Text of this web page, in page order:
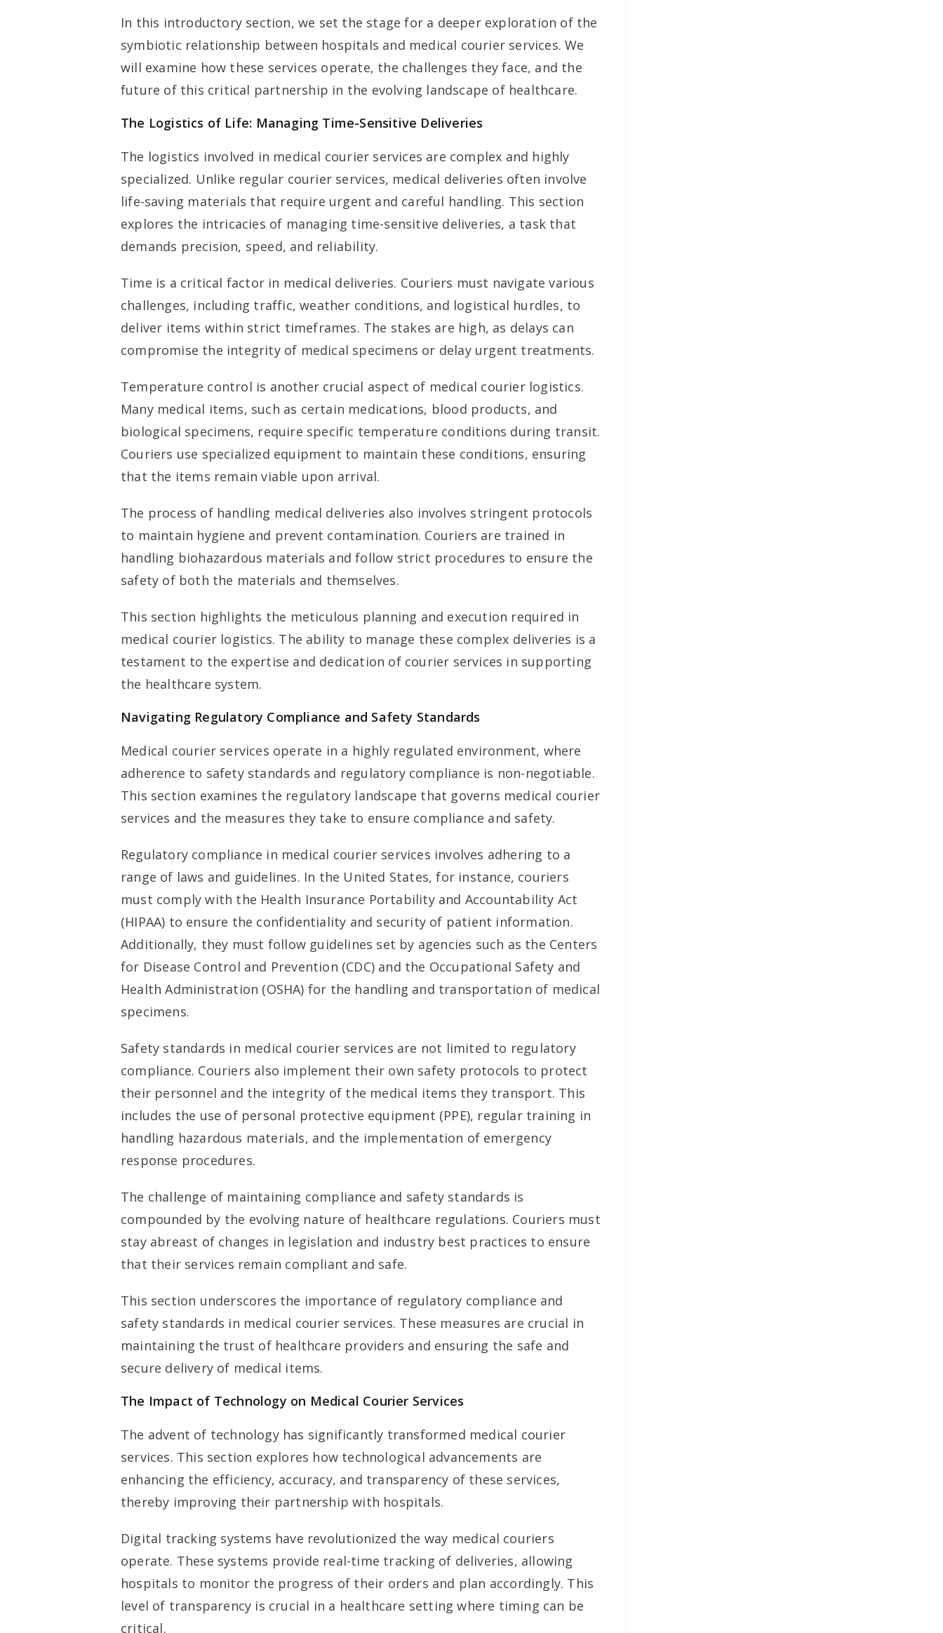
In this introductory section, we set the stage for a deeper exploration of the
symbiotic relationship between hospitals and medical courier services. We
will examine how these services operate, the challenges they face, and the
future of this critical partnership in the evolving landscape of healthcare.
The Logistics of Life: Managing Time-Sensitive Deliveries
The logistics involved in medical courier services are complex and highly
specialized. Unlike regular courier services, medical deliveries often involve
life-saving materials that require urgent and careful handling. This section
explores the intricacies of managing time-sensitive deliveries, a task that
demands precision, speed, and reliability.
Time is a critical factor in medical deliveries. Couriers must navigate various
challenges, including traffic, weather conditions, and logistical hurdles, to
deliver items within strict timeframes. The stakes are high, as delays can
compromise the integrity of medical specimens or delay urgent treatments.
Temperature control is another crucial aspect of medical courier logistics.
Many medical items, such as certain medications, blood products, and
biological specimens, require specific temperature conditions during transit.
Couriers use specialized equipment to maintain these conditions, ensuring
that the items remain viable upon arrival.
The process of handling medical deliveries also involves stringent protocols
to maintain hygiene and prevent contamination. Couriers are trained in
handling biohazardous materials and follow strict procedures to ensure the
safety of both the materials and themselves.
This section highlights the meticulous planning and execution required in
medical courier logistics. The ability to manage these complex deliveries is a
testament to the expertise and dedication of courier services in supporting
the healthcare system.
Navigating Regulatory Compliance and Safety Standards
Medical courier services operate in a highly regulated environment, where
adherence to safety standards and regulatory compliance is non-negotiable.
This section examines the regulatory landscape that governs medical courier
services and the measures they take to ensure compliance and safety.
Regulatory compliance in medical courier services involves adhering to a
range of laws and guidelines. In the United States, for instance, couriers
must comply with the Health Insurance Portability and Accountability Act
(HIPAA) to ensure the confidentiality and security of patient information.
Additionally, they must follow guidelines set by agencies such as the Centers
for Disease Control and Prevention (CDC) and the Occupational Safety and
Health Administration (OSHA) for the handling and transportation of medical
specimens.
Safety standards in medical courier services are not limited to regulatory
compliance. Couriers also implement their own safety protocols to protect
their personnel and the integrity of the medical items they transport. This
includes the use of personal protective equipment (PPE), regular training in
handling hazardous materials, and the implementation of emergency
response procedures.
The challenge of maintaining compliance and safety standards is
compounded by the evolving nature of healthcare regulations. Couriers must
stay abreast of changes in legislation and industry best practices to ensure
that their services remain compliant and safe.
This section underscores the importance of regulatory compliance and
safety standards in medical courier services. These measures are crucial in
maintaining the trust of healthcare providers and ensuring the safe and
secure delivery of medical items.
The Impact of Technology on Medical Courier Services
The advent of technology has significantly transformed medical courier
services. This section explores how technological advancements are
enhancing the efficiency, accuracy, and transparency of these services,
thereby improving their partnership with hospitals.
Digital tracking systems have revolutionized the way medical couriers
operate. These systems provide real-time tracking of deliveries, allowing
hospitals to monitor the progress of their orders and plan accordingly. This
level of transparency is crucial in a healthcare setting where timing can be
critical.